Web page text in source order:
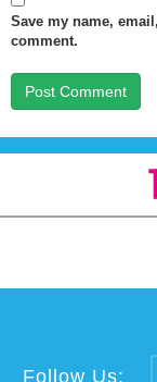
Save my name,
comment.
Follow Us: